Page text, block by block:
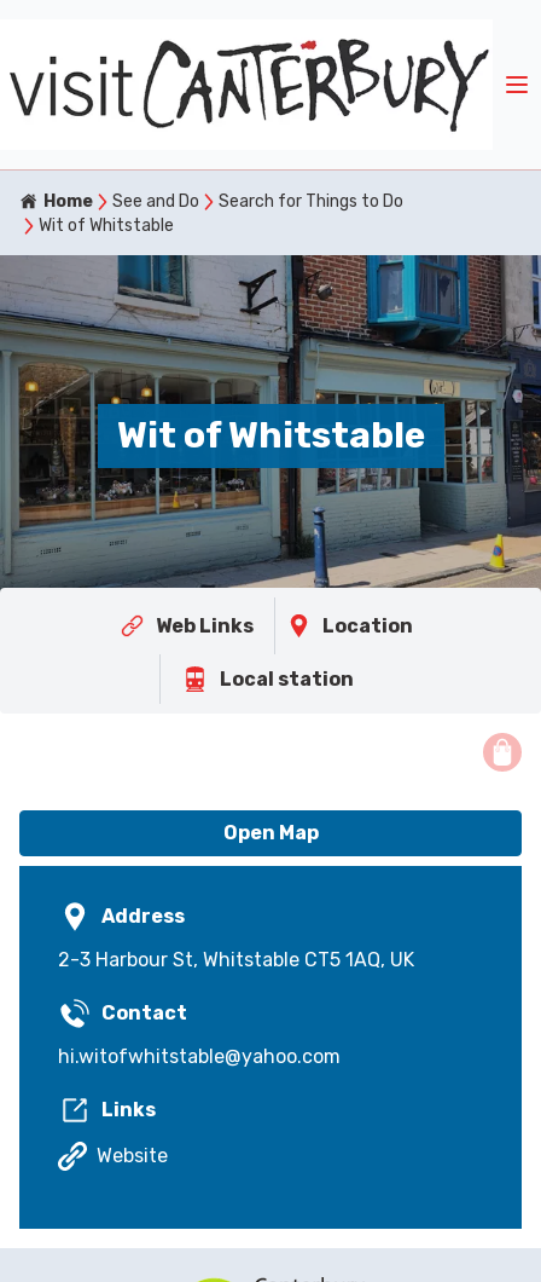
Home See and Do
Search for Things to Do
Wit of Whitstable
Wit of Whitstable
Web Links Location
Local station
Open Map
Address
2-3 Harbour St, Whitstable CT5 1AQ, UK
Contact
hi.witofwhitstable@yahoo.com
Links
Website